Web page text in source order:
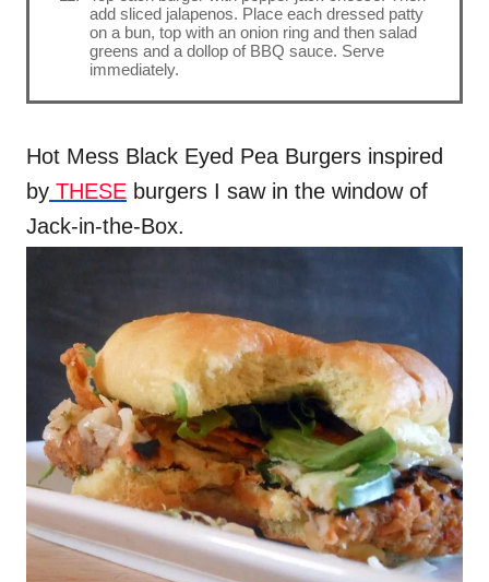
add sliced jalapenos. Place each dressed patty
on a bun, top with an onion ring and then salad
greens and a dollop of BBQ sauce. Serve
immediately.
Hot Mess Black Eyed Pea Burgers inspired
by THESE burgers I saw in the window of
Jack-in-the-Box.